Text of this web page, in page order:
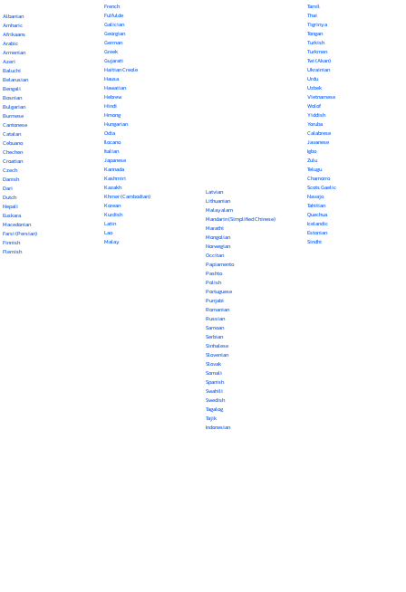
Albanian
Amharic
Afrikaans
Arabic
Armenian
Azeri
Baluchi
Belarusian
Bengali
Bosnian
Bulgarian
Burmese
Cantonese
Catalan
Cebuano
Chechen
Croatian
Czech
Danish
Dari
Dutch
Nepali
Euskara
Macedonian
Farsi (Persian)
Finnish
Flemish
French
Fulfulde
Galician
Georgian
German
Greek
Gujarati
Haitian Creole
Hausa
Hawaiian
Hebrew
Hindi
Hmong
Hungarian
Odia
Ilocano
Italian
Japanese
Kannada
Kashmiri
Kazakh
Khmer (Cambodian)
Korean
Kurdish
Latin
Lao
Malay
Latvian
Lithuanian
Malayalam
Mandarin (Simplified Chinese)
Marathi
Mongolian
Norwegian
Occitan
Papiamento
Pashto
Polish
Portuguese
Punjabi
Romanian
Russian
Samoan
Serbian
Sinhalese
Slovenian
Slovak
Somali
Spanish
Swahili
Swedish
Tagalog
Tajik
Indonesian
Tamil
Thai
Tigrinya
Tongan
Turkish
Turkmen
Twi (Akan)
Ukrainian
Urdu
Uzbek
Vietnamese
Wolof
Yiddish
Yoruba
Calabrese
Javanese
Igbo
Zulu
Telugu
Chamorro
Scots Gaelic
Navajo
Tahitian
Quechua
Icelandic
Estonian
Sindhi